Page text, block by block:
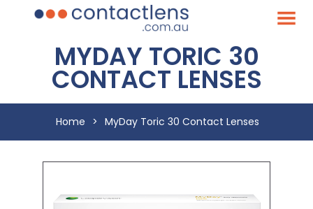
MYDAY TORIC 30
CONTACT LENSES
Home > MyDay Toric 30 Contact Lenses